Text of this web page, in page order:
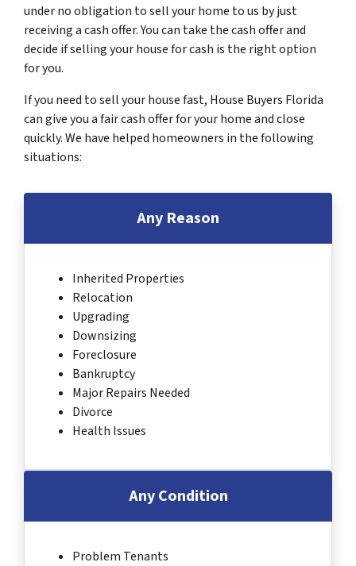
under no obligation to sell your home to us by just
receiving a cash offer. You can take the cash offer and
decide if selling your house for cash is the right option
for you.
If you need to sell your house fast, House Buyers Florida
can give you a fair cash offer for your home and close
quickly. We have helped homeowners in the following
situations:
Any Reason
Inherited Properties
Relocation
Upgrading
Downsizing
Foreclosure
Bankruptcy
Major Repairs Needed
Divorce
Health Issues
Any Condition
Problem Tenants